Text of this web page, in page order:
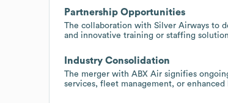
Partnership Opportunities
The collaboration with Silver Airways to
and innovative training or staffing
Industry Consolidation
The merger with ABX Air signifies
services, fleet management, or